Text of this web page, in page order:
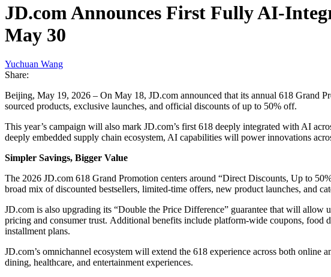
JD.com Announces First Fully AI-
May 30
Yuchuan Wang
Share:
Beijing, May 19, 2026 – On May 18, JD.com announced that its annual 618 Grand
sourced products, exclusive launches, and official discounts of up to 50% off.
This year’s campaign will also mark JD.com’s first 618 deeply integrated with AI
deeply embedded supply chain ecosystem, AI capabilities will power innovations
Simpler Savings, Bigger Value
The 2026 JD.com 618 Grand Promotion centers around “Direct Discounts, Up to
broad mix of discounted bestsellers, limited-time offers, new product launches, and
JD.com is also upgrading its “Double the Price Difference” guarantee that will allow
pricing and consumer trust. Additional benefits include platform-wide coupons, food
installment plans.
JD.com’s omnichannel ecosystem will extend the 618 experience across both
dining, healthcare, and entertainment experiences.